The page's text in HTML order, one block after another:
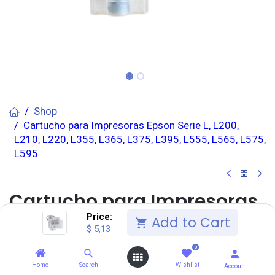
Price:
$ 5,13 Add to Cart
Home Search
0
Wishlist Account
Shop
Cartucho para Impresoras Epson Serie L, L200,
L210, L220, L355, L365, L375, L395, L555, L565, L575,
L595
Cartucho para Impresoras
Epson Serie L, L200, L210,
L220, L355, L365, L375, L395,